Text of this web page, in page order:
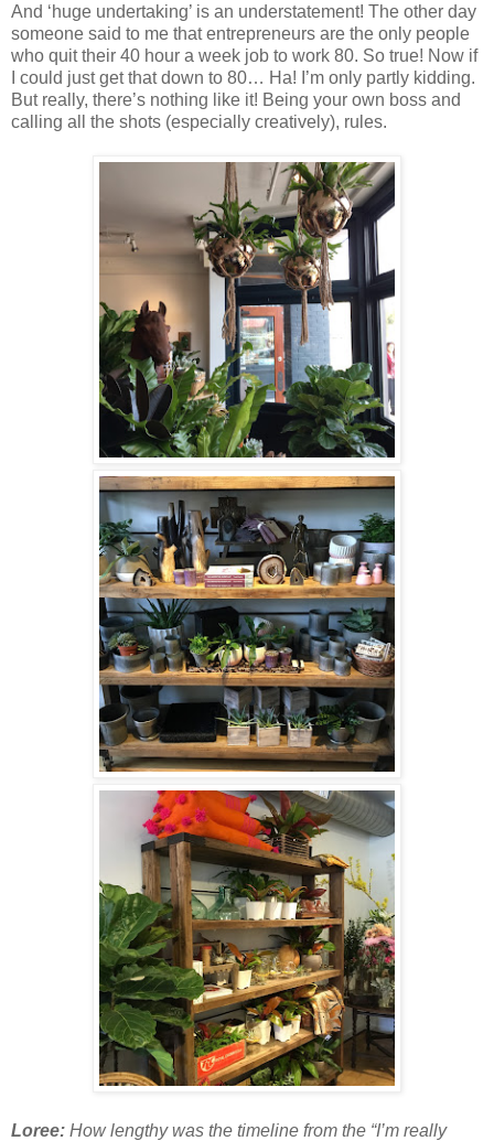
And ‘huge undertaking’ is an understatement! The other day
someone said to me that entrepreneurs are the only people
who quit their 40 hour a week job to work 80. So true! Now if
I could just get that down to 80… Ha! I’m only partly kidding.
But really, there’s nothing like it! Being your own boss and
calling all the shots (especially creatively), rules.
Loree: How lengthy was the timeline from the “I’m really